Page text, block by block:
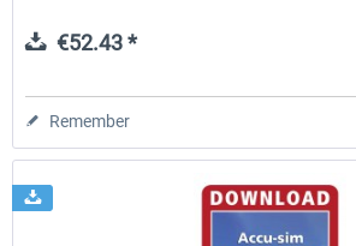
€52.43 *
Remember